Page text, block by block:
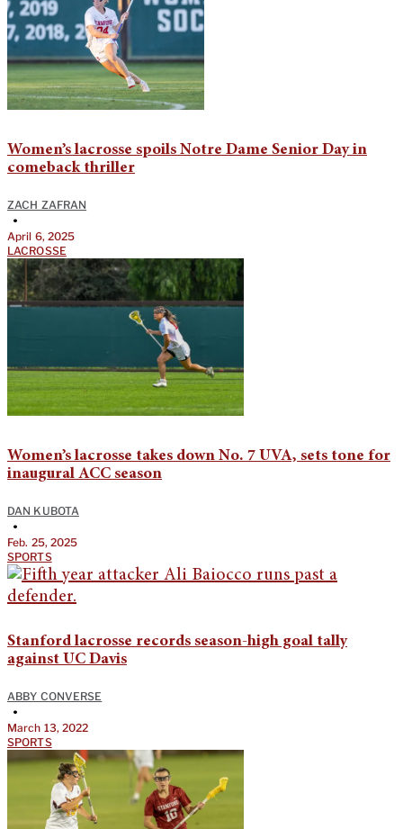
Women’s lacrosse spoils Notre Dame Senior Day in
comeback thriller
ZACH ZAFRAN
•
April 6, 2025
LACROSSE
Women’s lacrosse takes down No. 7 UVA, sets tone for
inaugural ACC season
DAN KUBOTA
•
Feb. 25, 2025
SPORTS
Stanford lacrosse records season-high goal tally
against UC Davis
ABBY CONVERSE
•
March 13, 2022
SPORTS